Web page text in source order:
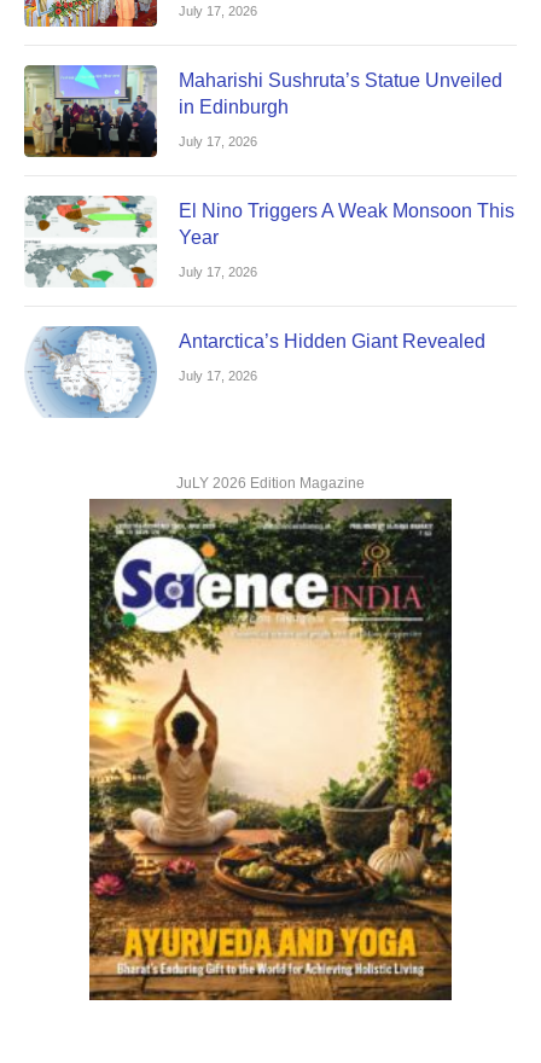
July 17, 2026
Maharishi Sushruta’s Statue Unveiled
in Edinburgh
July 17, 2026
El Nino Triggers A Weak Monsoon This
Year
July 17, 2026
Antarctica’s Hidden Giant Revealed
July 17, 2026
JuLY 2026 Edition Magazine